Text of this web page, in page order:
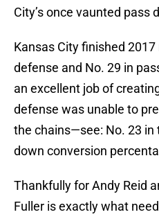
City’s once vaunted pass
Kansas City finished
defense and No. 29 in
an excellent job of
defense was unable to
the chains—see: No. 23 in
down conversion
Thankfully for Andy Reid
Fuller is exactly what